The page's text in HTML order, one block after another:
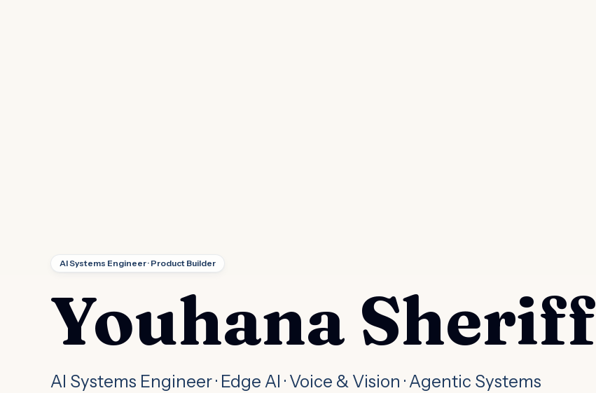
AI Systems Engineer · Product Builder
Youhana Sheriff
AI Systems Engineer · Edge AI · Voice & Vision · Agentic Systems